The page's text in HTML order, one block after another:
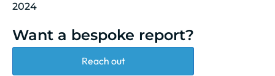
2024
Want a bespoke report?
Reach out